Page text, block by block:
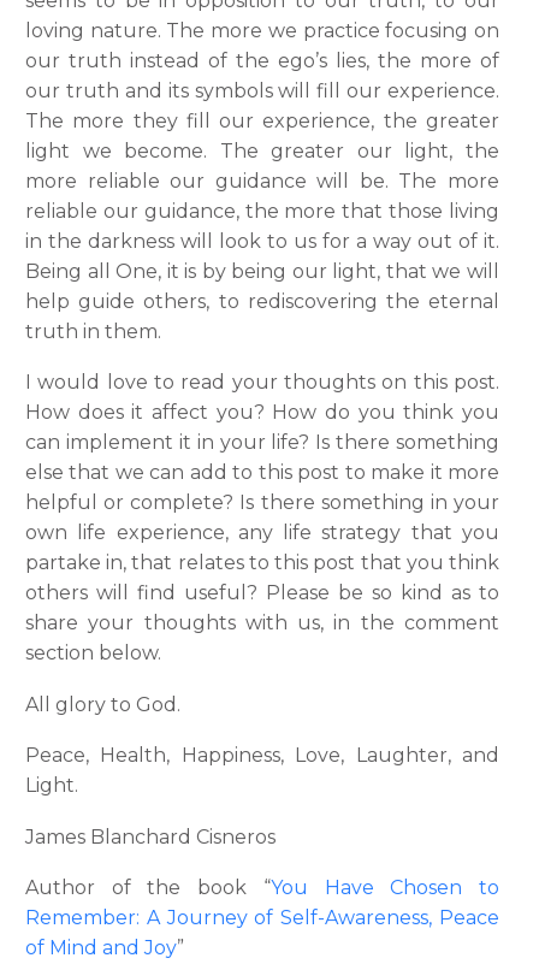
loving nature. The more we practice focusing on
our truth instead of the ego’s lies, the more of
our truth and its symbols will fill our experience.
The more they fill our experience, the greater
light we become. The greater our light, the
more reliable our guidance will be. The more
reliable our guidance, the more that those living
in the darkness will look to us for a way out of it.
Being all One, it is by being our light, that we will
help guide others, to rediscovering the eternal
truth in them.
I would love to read your thoughts on this post.
How does it affect you? How do you think you
can implement it in your life? Is there something
else that we can add to this post to make it more
helpful or complete? Is there something in your
own life experience, any life strategy that you
partake in, that relates to this post that you think
others will find useful? Please be so kind as to
share your thoughts with us, in the comment
section below.
All glory to God.
Peace, Health, Happiness, Love, Laughter, and
Light.
James Blanchard Cisneros
Author of the book “You Have Chosen to
Remember: A Journey of Self-Awareness, Peace
of Mind and Joy”